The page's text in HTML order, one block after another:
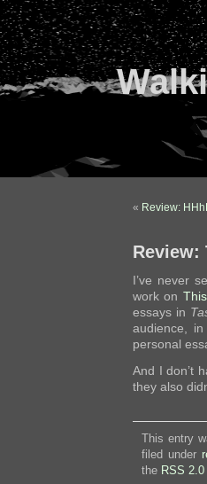
« Review:
Review:
I’ve never
work on
essays in
audience,
personal
And I don’t
they also
This entry
filed under
the RSS 2.0